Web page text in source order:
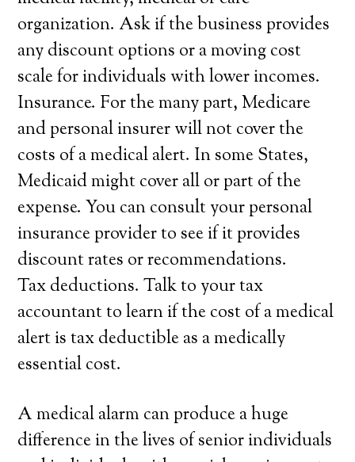
organization. Ask if the business provides
any discount options or a moving cost
scale for individuals with lower incomes.
Insurance. For the many part, Medicare
and personal insurer will not cover the
costs of a medical alert. In some States,
Medicaid might cover all or part of the
expense. You can consult your personal
insurance provider to see if it provides
discount rates or recommendations.
Tax deductions. Talk to your tax
accountant to learn if the cost of a medical
alert is tax deductible as a medically
essential cost.
A medical alarm can produce a huge
difference in the lives of senior individuals